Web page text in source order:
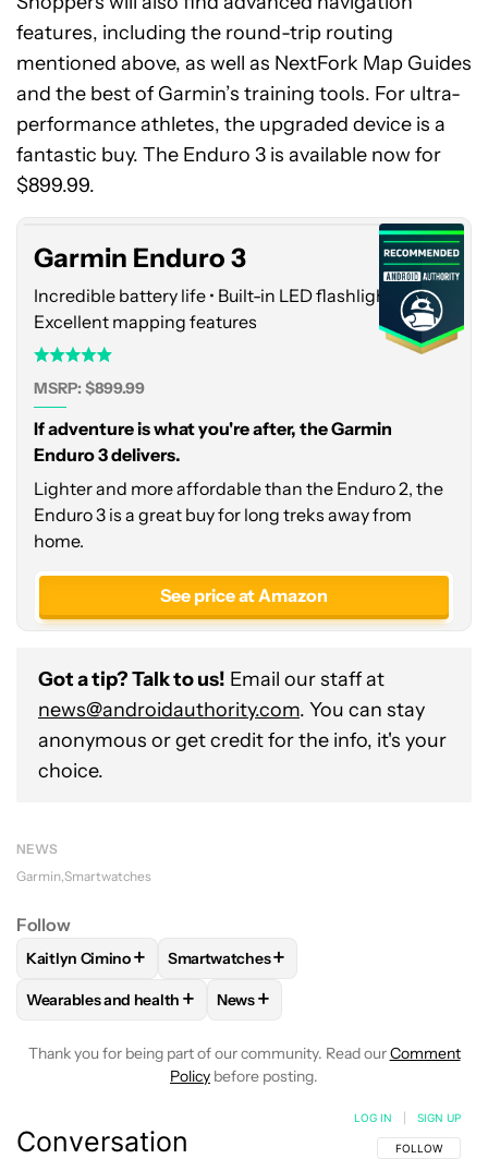
features, including the round-trip routing
mentioned above, as well as NextFork Map Guides
and the best of Garmin’s training tools. For ultra-
performance athletes, the upgraded device is a
fantastic buy. The Enduro 3 is available now for
$899.99.
Garmin
Enduro
3
Garmin Enduro 3
Incredible battery life • Built-in LED flashlight •
Excellent mapping features
MSRP: $899.99
If adventure is what you're after, the Garmin
Enduro 3 delivers.
Lighter and more affordable than the Enduro 2, the
Enduro 3 is a great buy for long treks away from
home.
See price at Amazon
Got a tip? Talk to us! Email our staff at
news@androidauthority.com. You can stay
anonymous or get credit for the info, it's your
choice.
NEWS
Garmin Smartwatches
Follow
FOLLOWFOLLOW "KAITLYN CIMINO" TO RECEIVE
Kaitlyn Cimino+ FOLLOWFOLLOW "SMARTWATCHES"
Smartwatches+
FOLLOWFOLLOW "WEARABLES AND HEALTH" TO
Wearables and health + FOLLOW
News+
Thank you for being part of our community. Read ourComment
Policy before posting.
Conversation FOLLOW THIS
FOLLOW
LOG IN SIGN UP